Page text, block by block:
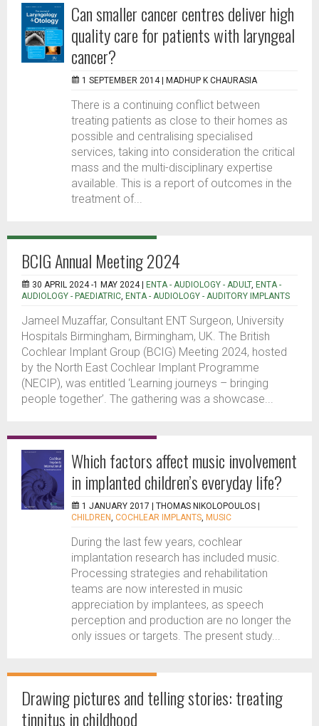
Can smaller cancer centres deliver high
quality care for patients with laryngeal
cancer?
1 SEPTEMBER 2014 | MADHUP K CHAURASIA
There is a continuing conflict between
treating patients as close to their homes as
possible and centralising specialised
services, taking into consideration the critical
mass and the multi-disciplinary expertise
available. This is a report of outcomes in the
treatment of...
BCIG Annual Meeting 2024
30 APRIL 2024 -1 MAY 2024 | ENTA - AUDIOLOGY - ADULT, ENTA -
AUDIOLOGY - PAEDIATRIC, ENTA - AUDIOLOGY - AUDITORY IMPLANTS
Jameel Muzaffar, Consultant ENT Surgeon, University
Hospitals Birmingham, Birmingham, UK. The British
Cochlear Implant Group (BCIG) Meeting 2024, hosted
by the North East Cochlear Implant Programme
(NECIP), was entitled ‘Learning journeys – bringing
people together’. The gathering was a showcase...
Which factors affect music involvement
in implanted children’s everyday life?
1 JANUARY 2017 | THOMAS NIKOLOPOULOS
CHILDREN, COCHLEAR IMPLANTS, MUSIC
During the last few years, cochlear
implantation research has included music.
Processing strategies and rehabilitation
teams are now interested in music
appreciation by implantees, as speech
perception and production are no longer the
only issues or targets. The present study...
Drawing pictures and telling stories: treating
tinnitus in childhood